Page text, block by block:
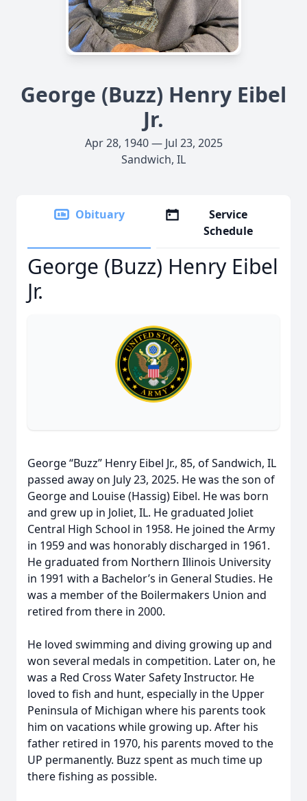
George (Buzz) Henry Eibel
Jr.
Apr 28, 1940 — Jul 23, 2025
Sandwich, IL
Obituary
Service
Schedule
George (Buzz) Henry Eibel
Jr.
George “Buzz” Henry Eibel Jr., 85, of Sandwich, IL
passed away on July 23, 2025. He was the son of
George and Louise (Hassig) Eibel. He was born
and grew up in Joliet, IL. He graduated Joliet
Central High School in 1958. He joined the Army
in 1959 and was honorably discharged in 1961.
He graduated from Northern Illinois University
in 1991 with a Bachelor’s in General Studies. He
was a member of the Boilermakers Union and
retired from there in 2000.
He loved swimming and diving growing up and
won several medals in competition. Later on, he
was a Red Cross Water Safety Instructor. He
loved to fish and hunt, especially in the Upper
Peninsula of Michigan where his parents took
him on vacations while growing up. After his
father retired in 1970, his parents moved to the
UP permanently. Buzz spent as much time up
there fishing as possible.